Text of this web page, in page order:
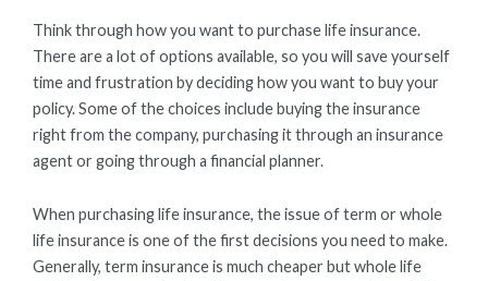
Think through how you want to purchase life insurance.
There are a lot of options available, so you will save yourself
time and frustration by deciding how you want to buy your
policy. Some of the choices include buying the insurance
right from the company, purchasing it through an insurance
agent or going through a financial planner.
When purchasing life insurance, the issue of term or whole
life insurance is one of the first decisions you need to make.
Generally, term insurance is much cheaper but whole life